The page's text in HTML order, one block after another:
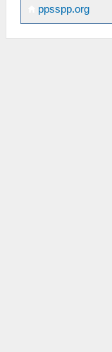
ppsspp.org